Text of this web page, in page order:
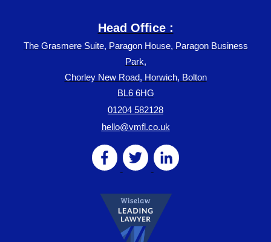
Head Office :
The Grasmere Suite, Paragon House, Paragon Business
Park,
Chorley New Road, Horwich, Bolton
BL6 6HG
01204 582128
hello@vmfl.co.uk